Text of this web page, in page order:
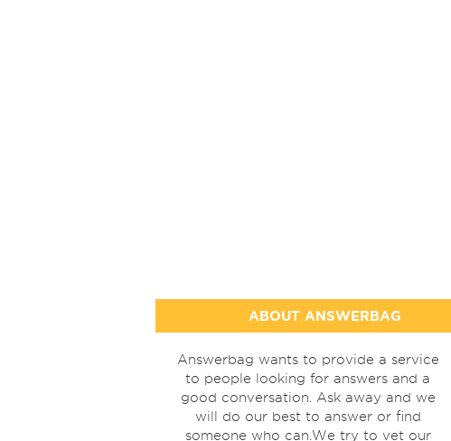
ABOUT ANSWERBAG
Answerbag wants to provide a service
to people looking for answers and a
good conversation. Ask away and we
will do our best to answer or find
someone who can.We try to vet our